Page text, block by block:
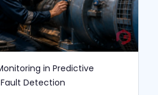
in Predictive
Detection